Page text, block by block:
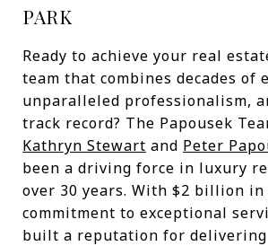
PARK
Ready to achieve your real
team that combines decades of
unparalleled professionalism,
track record? The Papousek
Kathryn Stewart and Peter
been a driving force in luxury
over 30 years. With $2 billion in
commitment to exceptional
built a reputation for